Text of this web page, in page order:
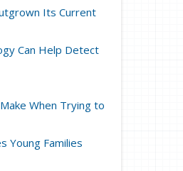
Its Current
Can Help Detect
When Trying to
Young Families